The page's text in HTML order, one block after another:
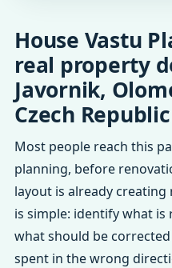
House Vastu
real property
Javornik,
Czech Republic
Most people reach this
planning, before
layout is already
is simple: identify what is
what should be
spent in the wrong